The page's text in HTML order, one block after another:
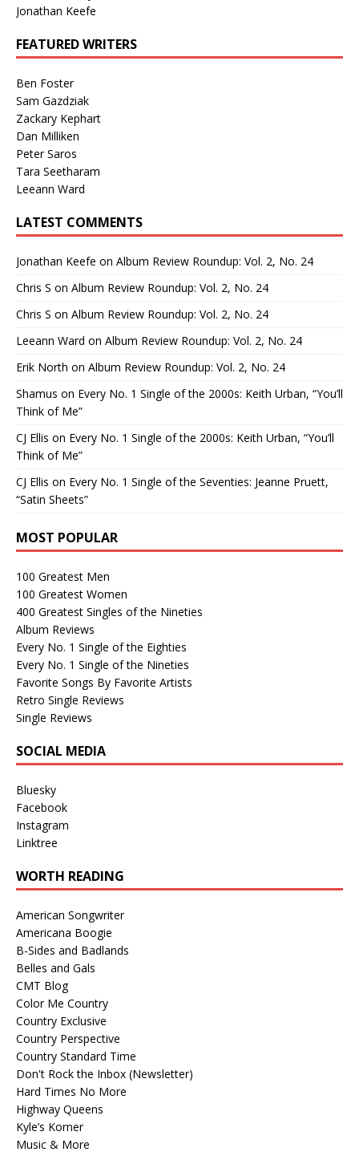
Jonathan Keefe
FEATURED WRITERS
Ben Foster
Sam Gazdziak
Zackary Kephart
Dan Milliken
Peter Saros
Tara Seetharam
Leeann Ward
LATEST COMMENTS
Jonathan Keefe on Album Review Roundup: Vol. 2, No. 24
Chris S on Album Review Roundup: Vol. 2, No. 24
Chris S on Album Review Roundup: Vol. 2, No. 24
Leeann Ward on Album Review Roundup: Vol. 2, No. 24
Erik North on Album Review Roundup: Vol. 2, No. 24
Shamus on Every No. 1 Single of the 2000s: Keith Urban, “You’ll
Think of Me”
CJ Ellis on Every No. 1 Single of the 2000s: Keith Urban, “You’ll
Think of Me”
CJ Ellis on Every No. 1 Single of the Seventies: Jeanne Pruett,
“Satin Sheets”
MOST POPULAR
100 Greatest Men
100 Greatest Women
400 Greatest Singles of the Nineties
Album Reviews
Every No. 1 Single of the Eighties
Every No. 1 Single of the Nineties
Favorite Songs By Favorite Artists
Retro Single Reviews
Single Reviews
SOCIAL MEDIA
Bluesky
Facebook
Instagram
Linktree
WORTH READING
American Songwriter
Americana Boogie
B-Sides and Badlands
Belles and Gals
CMT Blog
Color Me Country
Country Exclusive
Country Perspective
Country Standard Time
Don't Rock the Inbox (Newsletter)
Hard Times No More
Highway Queens
Kyle’s Korner
Music & More